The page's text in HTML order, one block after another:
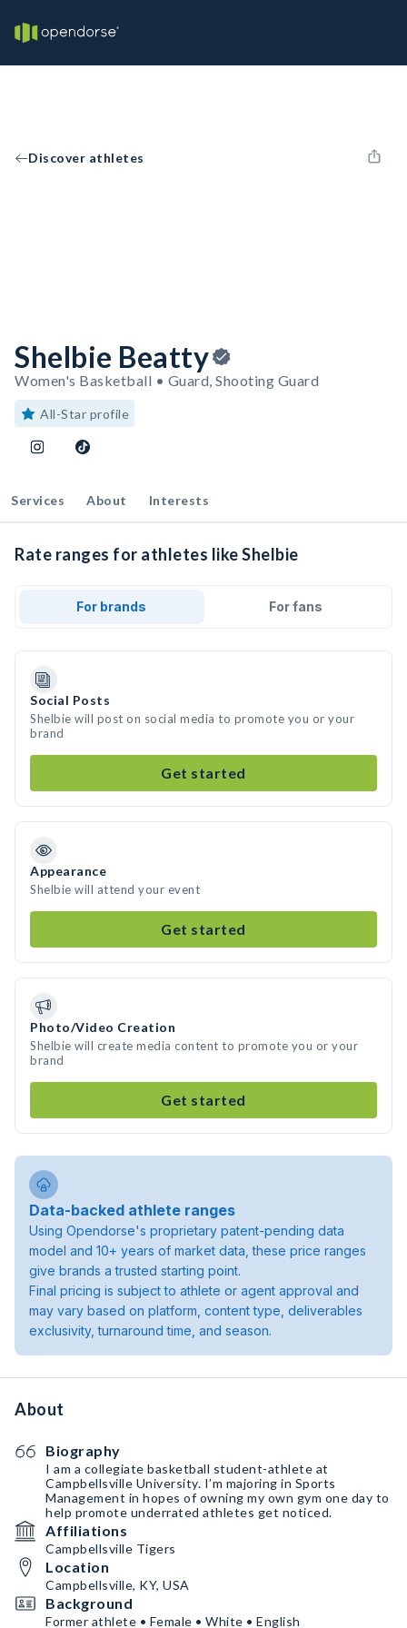
Discover athletes
Shelbie Beatty
Women's Basketball • Guard, Shooting Guard
All-Star profile
Services About Interests
Rate ranges for athletes like Shelbie
For brands For fans
Social Posts
Shelbie will post on social media to promote you or your
brand
Get started
Appearance
Shelbie will attend your event
Get started
Photo/Video Creation
Shelbie will create media content to promote you or your
brand
Get started
Data-backed athlete ranges
Using Opendorse's proprietary patent-pending data
model and 10+ years of market data, these price ranges
give brands a trusted starting point.
Final pricing is subject to athlete or agent approval and
may vary based on platform, content type, deliverables
exclusivity, turnaround time, and season.
About
Biography
I am a collegiate basketball student-athlete at
Campbellsville University. I’m majoring in Sports
Management in hopes of owning my own gym one day to
help promote underrated athletes get noticed.
Affiliations
Campbellsville Tigers
Location
Campbellsville, KY, USA
Background
Former athlete • Female • White • English